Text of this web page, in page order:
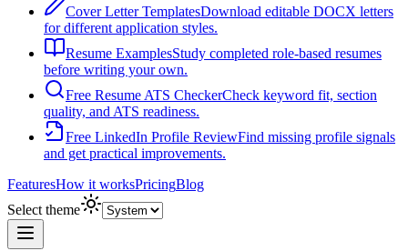
Cover Letter TemplatesDownload editable DOCX letters
for different application styles.
Resume ExamplesStudy completed role-based resumes
before writing your own.
Free Resume ATS CheckerCheck keyword fit, section
quality, and ATS readiness.
Free LinkedIn Profile ReviewFind missing profile signals
and get practical improvements.
FeaturesHow it worksPricingBlog
Select theme